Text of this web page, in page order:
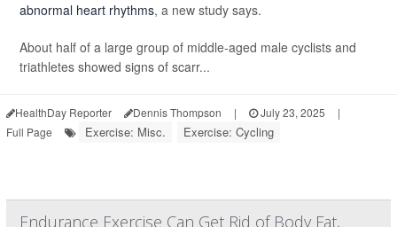
abnormal heart rhythms, a new study says.
About half of a large group of middle-aged male cyclists and
triathletes showed signs of scarr...
HealthDay Reporter Dennis Thompson | July 23, 2025
|
Full Page
Exercise: Misc. Exercise: Cycling
Endurance Exercise Can Get Rid of Body Fat,